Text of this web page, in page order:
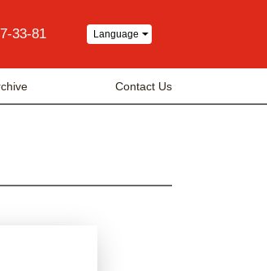
33-81 Language
Contact Us